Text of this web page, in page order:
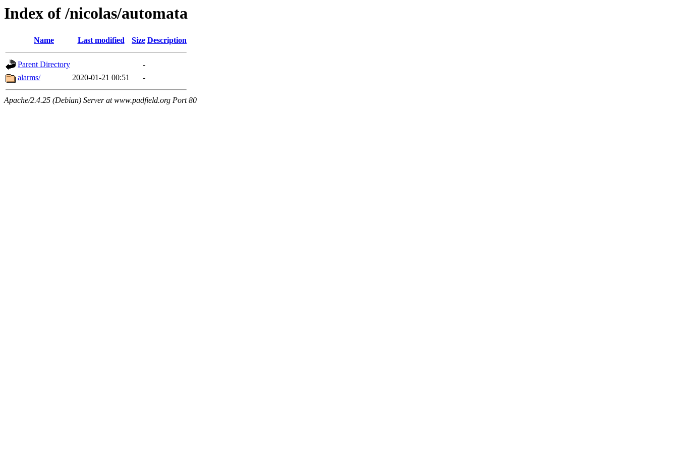
Index of /nicolas/automata
Name Last modified Size Description
Parent Directory
-
alarms/
2020-01-21 00:51 -
Apache/2.4.25 (Debian) Server at www.padfield.org Port 80